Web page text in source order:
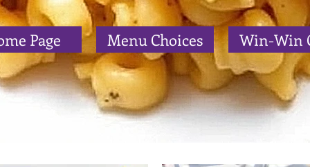
Page Menu Choices Win-Win